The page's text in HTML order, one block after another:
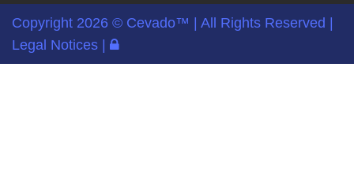
Copyright 2026 © Cevado™
| All Rights Reserved |
Legal Notices